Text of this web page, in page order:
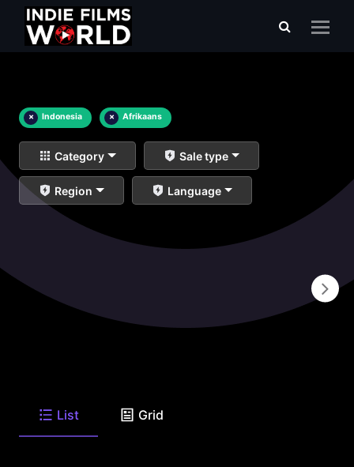
× Indonesia × Afrikaans
Category Sale type
Region Language
List Grid